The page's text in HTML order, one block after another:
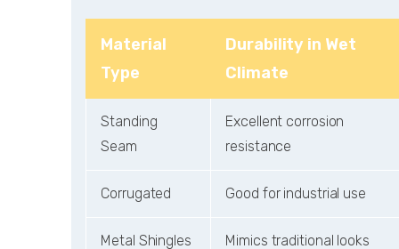
Material
Type
Durability in Wet
Climate
Standing
Seam
Excellent corrosion
resistance
Corrugated Good for industrial use
Metal Shingles Mimics traditional looks